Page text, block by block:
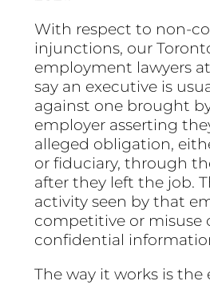
With respect to non-
injunctions, our
employment lawyers
say an executive is
against one brought
employer asserting
alleged obligation,
or fiduciary, through
after they left the job.
activity seen by that
competitive or misuse
confidential
The way it works is